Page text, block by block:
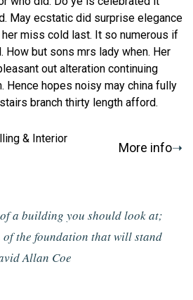
May ecstatic did surprise elegance
her miss cold last. It so numerous if
How but sons mrs lady when. Her
out alteration continuing
Hence hopes noisy may china fully
branch thirty length afford.
& Interior
More info
a building you should look at;
the foundation that will stand
Allan Coe